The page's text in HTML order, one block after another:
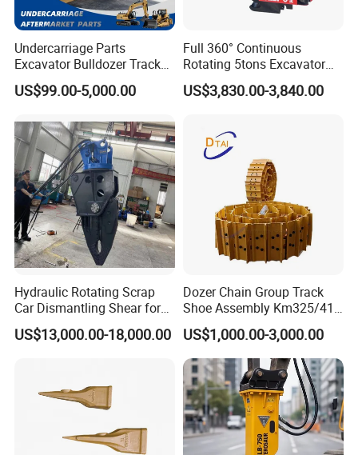
Undercarriage Parts
Excavator Bulldozer Track
Group Undercarriage
Assembly
US$99.00-5,000.00
Full 360° Continuous
Rotating 5tons Excavator
Fast Response Hydraulic
Tilt Rotator for Ex5 Ex6
US$3,830.00-3,840.00
Hydraulic Rotating Scrap
Car Dismantling Shear for
Excavator Old Car Scrap
Metal Recycling Shear
US$13,000.00-18,000.00
Dozer Chain Group Track
Shoe Assembly Km325/41
175-32-00010
E4015000m00041 D155
Track Link
US$1,000.00-3,000.00